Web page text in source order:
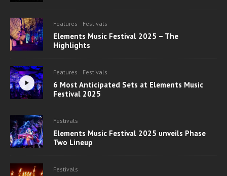
Features Festivals
Elements Music Festival 2025 – The
Highlights
Features Festivals
6 Most Anticipated Sets at Elements Music
Festival 2025
Festivals
Elements Music Festival 2025 unveils Phase
Two Lineup
Festivals